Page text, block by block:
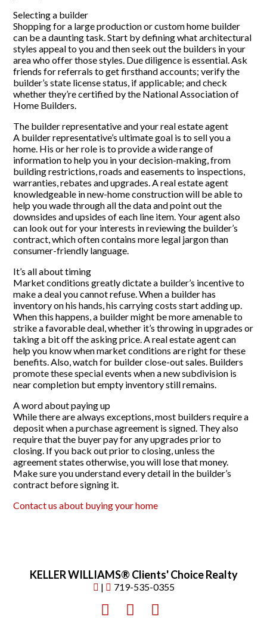
Selecting a builder
Shopping for a large production or custom home builder
can be a daunting task. Start by defining what architectural
styles appeal to you and then seek out the builders in your
area who offer those styles. Due diligence is essential. Ask
friends for referrals to get firsthand accounts; verify the
builder’s state license status, if applicable; and check
whether they’re certified by the National Association of
Home Builders.
The builder representative and your real estate agent
A builder representative’s ultimate goal is to sell you a
home. His or her role is to provide a wide range of
information to help you in your decision-making, from
building restrictions, roads and easements to inspections,
warranties, rebates and upgrades. A real estate agent
knowledgeable in new-home construction will be able to
help you wade through all the data and point out the
downsides and upsides of each line item. Your agent also
can look out for your interests in reviewing the builder’s
contract, which often contains more legal jargon than
consumer-friendly language.
It’s all about timing
Market conditions greatly dictate a builder’s incentive to
make a deal you cannot refuse. When a builder has
inventory on his hands, his carrying costs start adding up.
When this happens, a builder might be more amenable to
strike a favorable deal, whether it’s throwing in upgrades or
taking a bit off the asking price. A real estate agent can
help you know when market conditions are right for these
benefits. Also, watch for builder close-out sales. Builders
promote these special events when a new subdivision is
near completion but empty inventory still remains.
A word about paying up
While there are always exceptions, most builders require a
deposit when a purchase agreement is signed. They also
require that the buyer pay for any upgrades prior to
closing. If you back out prior to closing, unless the
agreement states otherwise, you will lose that money.
Make sure you understand every detail in the builder’s
contract before signing it.
Contact us about buying your home
KELLER WILLIAMS® Clients' Choice Realty
| 719-535-0355